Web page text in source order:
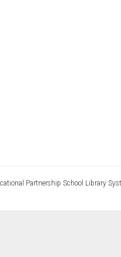
Partnership School Library